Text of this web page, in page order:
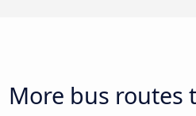
More bus routes